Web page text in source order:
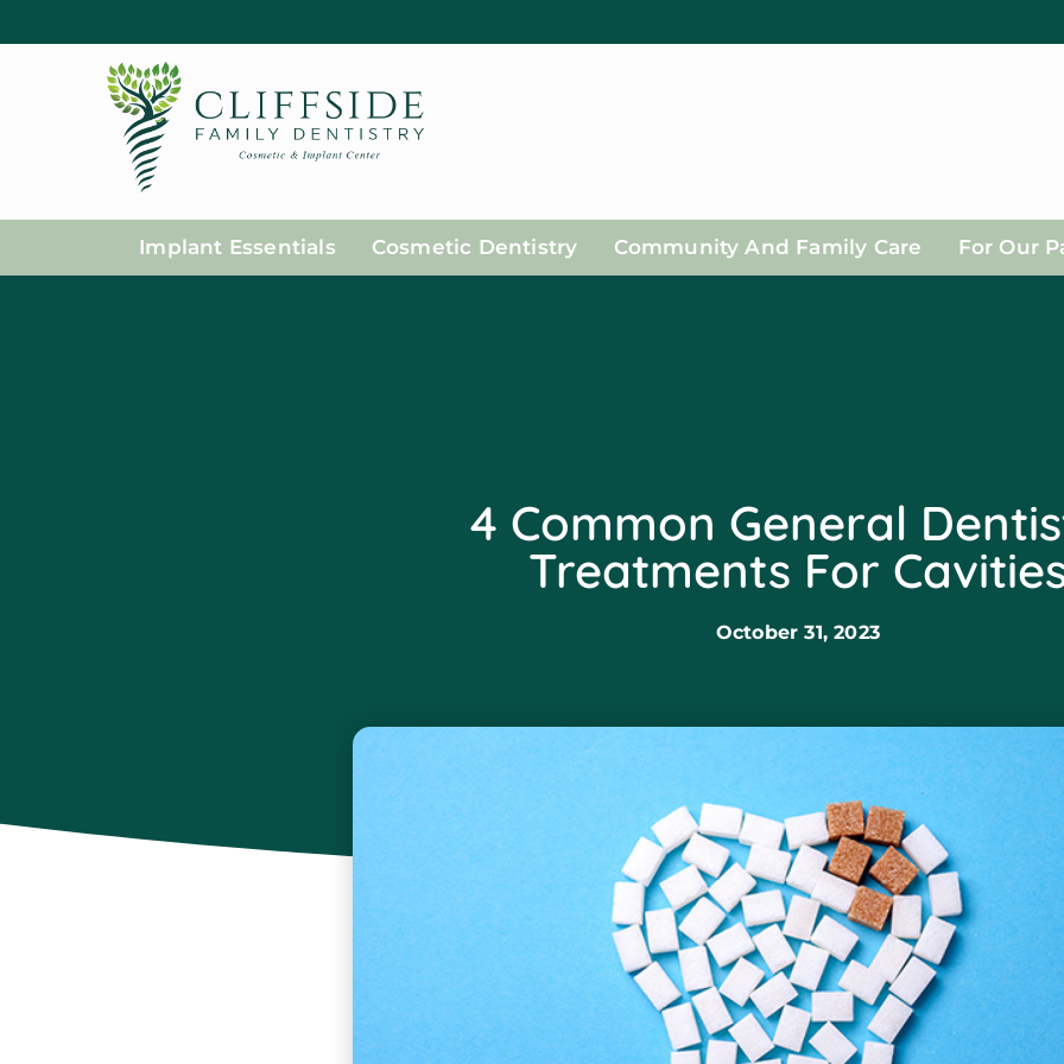
Implant Essentials Cosmetic Dentistry Community And Family Care For Our
4 Common General
Treatments For
October 31, 2023